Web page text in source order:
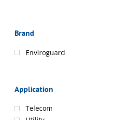
Brand
Enviroguard
Application
Telecom